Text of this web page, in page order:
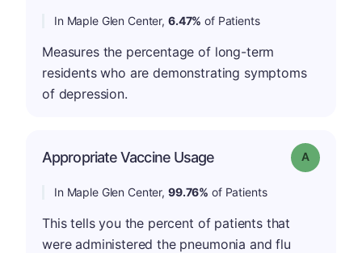
In Maple Glen Center, 6.47% of Patients
Measures the percentage of long-term
residents who are demonstrating symptoms
of depression.
Appropriate Vaccine Usage Grade: A
In Maple Glen Center, 99.76% of Patients
This tells you the percent of patients that
were administered the pneumonia and flu